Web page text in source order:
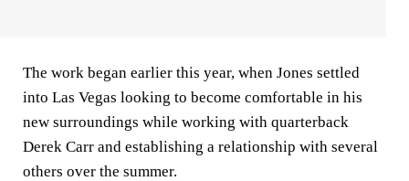
The work began earlier this year, when Jones settled
into Las Vegas looking to become comfortable in his
new surroundings while working with quarterback
Derek Carr and establishing a relationship with several
others over the summer.